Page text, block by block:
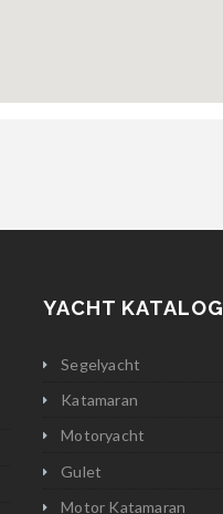
YACHT KATALOG
Segelyacht
Katamaran
Motoryacht
Gulet
Motor Katamaran